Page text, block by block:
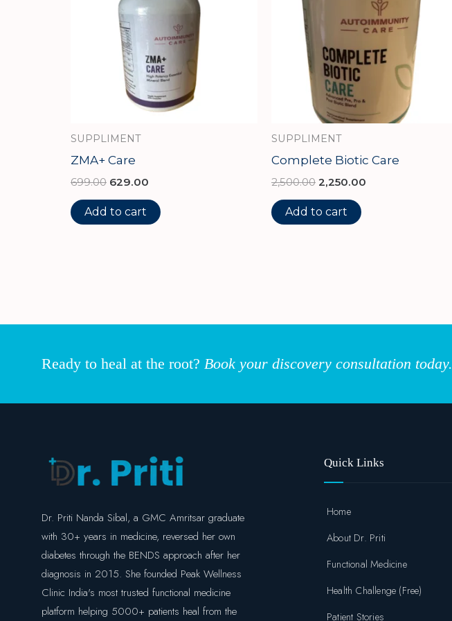
SUPPLIMENT
ZMA+ Care
699.00 629.00
Add to cart
SUPPLIMENT
Complete Biotic Care
2,500.00 2,250.00
Add to cart
Ready to heal at the root? Book your discovery consultation today.
Dr. Priti Nanda Sibal, a GMC Amritsar graduate
with 30+ years in medicine, reversed her own
diabetes through the BENDS approach after her
diagnosis in 2015. She founded Peak Wellness
Clinic India's most trusted functional medicine
platform helping 5000+ patients heal from the
Quick Links
Home
About Dr. Priti
Functional Medicine
Health Challenge (Free)
Patient Stories